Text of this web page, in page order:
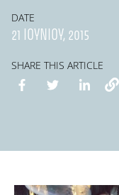
DATE
21 ΙΟΥΝΊΟΥ, 2015
SHARE THIS ARTICLE